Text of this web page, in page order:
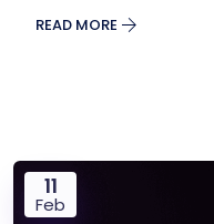
READ MORE
11
Feb